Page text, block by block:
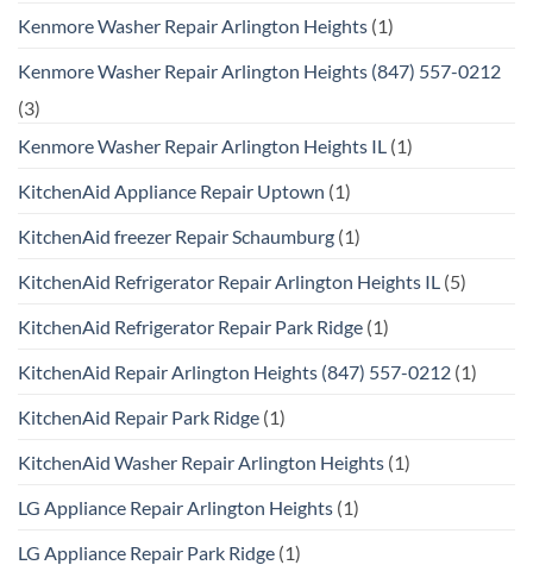
Kenmore Washer Repair Arlington Heights (1)
Kenmore Washer Repair Arlington Heights (847) 557-0212
(3)
Kenmore Washer Repair Arlington Heights IL (1)
KitchenAid Appliance Repair Uptown (1)
KitchenAid freezer Repair Schaumburg (1)
KitchenAid Refrigerator Repair Arlington Heights IL (5)
KitchenAid Refrigerator Repair Park Ridge (1)
KitchenAid Repair Arlington Heights (847) 557-0212 (1)
KitchenAid Repair Park Ridge (1)
KitchenAid Washer Repair Arlington Heights (1)
LG Appliance Repair Arlington Heights (1)
LG Appliance Repair Park Ridge (1)